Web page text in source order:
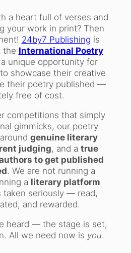
a heart full of verses and
your work in print? Then
24by7 Publishing is
the International Poetry
unique opportunity for
showcase their creative
their poetry published —
free of cost.
competitions that simply
gimmicks, our poetry
genuine literary
judging, and a true
to get published
. We are not running a
a literary platform
taken seriously — read,
and rewarded.
heard — the stage is set,
All we need now is you.